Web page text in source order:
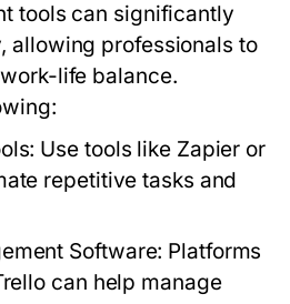
tools can significantly
allowing professionals to
life balance.
Use tools like Zapier or
repetitive tasks and
Software: Platforms
can help manage